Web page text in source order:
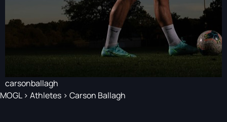
carsonballagh
MOGL> Athletes > Carson Ballagh